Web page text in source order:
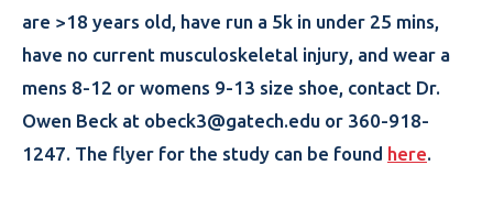
are >18 years old, have run a 5k in under 25 mins,
have no current musculoskeletal injury, and wear a
mens 8-12 or womens 9-13 size shoe, contact Dr.
Owen Beck at obeck3@gatech.edu or 360-918-
1247. The flyer for the study can be found here.